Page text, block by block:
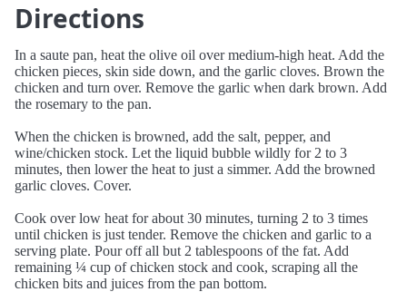
Directions
In a saute pan, heat the olive oil over medium-high heat. Add the
chicken pieces, skin side down, and the garlic cloves. Brown the
chicken and turn over. Remove the garlic when dark brown. Add
the rosemary to the pan.
When the chicken is browned, add the salt, pepper, and
wine/chicken stock. Let the liquid bubble wildly for 2 to 3
minutes, then lower the heat to just a simmer. Add the browned
garlic cloves. Cover.
Cook over low heat for about 30 minutes, turning 2 to 3 times
until chicken is just tender. Remove the chicken and garlic to a
serving plate. Pour off all but 2 tablespoons of the fat. Add
remaining ¼ cup of chicken stock and cook, scraping all the
chicken bits and juices from the pan bottom.